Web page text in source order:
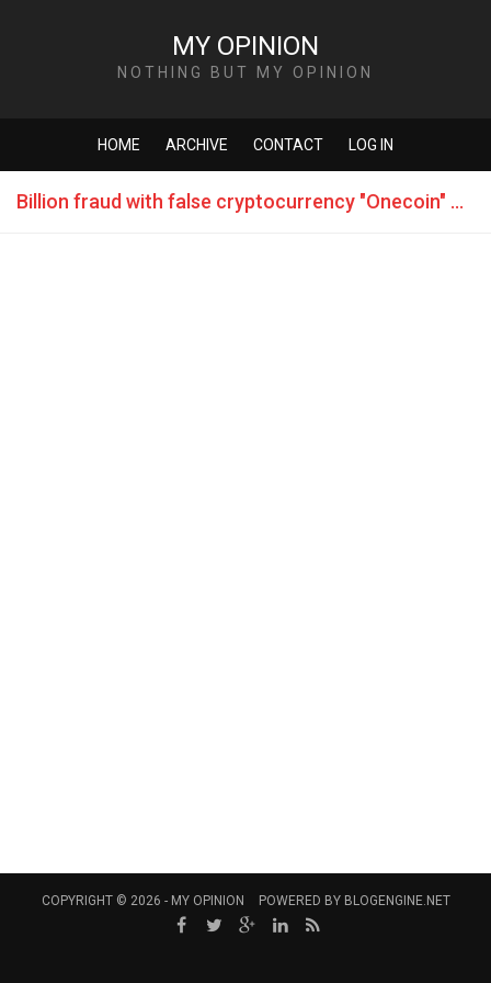
MY OPINION
NOTHING BUT MY OPINION
HOME ARCHIVE CONTACT LOG IN
Billion fraud with false cryptocurrency "Onecoin" flown
COPYRIGHT © 2026 - MY OPINION POWERED BY BLOGENGINE.NET